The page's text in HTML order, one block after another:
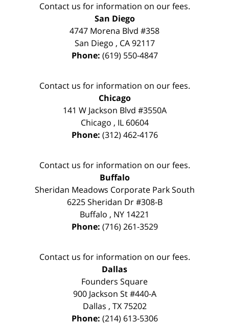
Contact us for information on our fees.
San Diego
4747 Morena Blvd #358
San Diego , CA 92117
Phone: (619) 550-4847
Contact us for information on our fees.
Chicago
141 W Jackson Blvd #3550A
Chicago , IL 60604
Phone: (312) 462-4176
Contact us for information on our fees.
Buffalo
Sheridan Meadows Corporate Park South
6225 Sheridan Dr #308-B
Buffalo , NY 14221
Phone: (716) 261-3529
Contact us for information on our fees.
Dallas
Founders Square
900 Jackson St #440-A
Dallas , TX 75202
Phone: (214) 613-5306